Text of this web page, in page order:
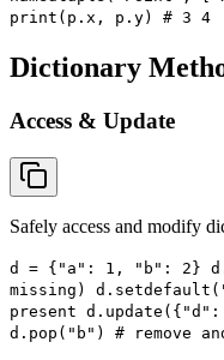
print(p.x, p.y) # 3 4
Dictionary
Access & Update
Safely access and modify
d = {"a": 1, "b": 2}
missing)
present
d.pop("b") # remove